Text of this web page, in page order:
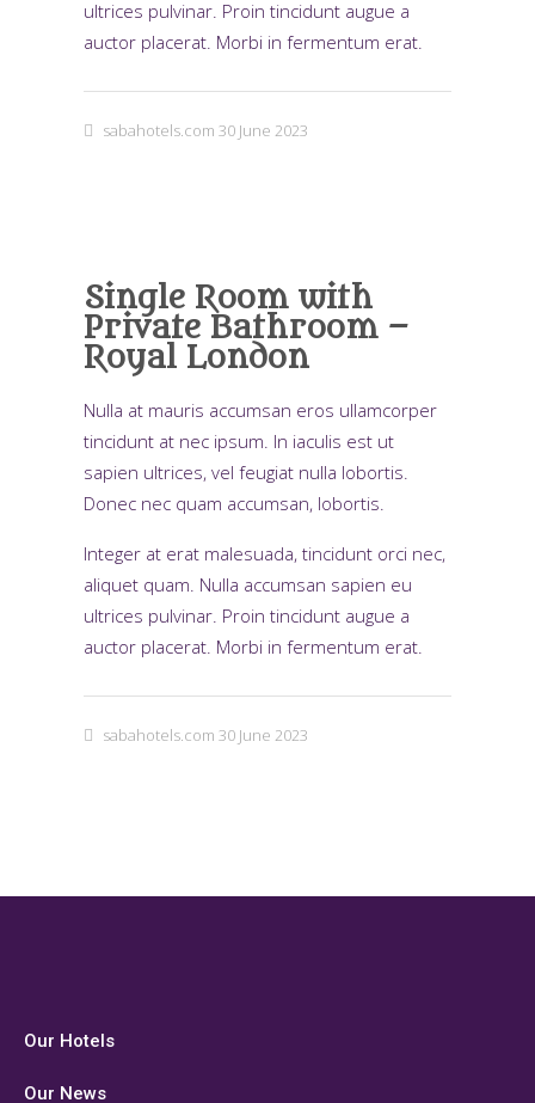
ultrices pulvinar. Proin tincidunt augue a
auctor placerat. Morbi in fermentum erat.
sabahotels.com 30 June 2023
Single Room with
Private Bathroom –
Royal London
Nulla at mauris accumsan eros ullamcorper
tincidunt at nec ipsum. In iaculis est ut
sapien ultrices, vel feugiat nulla lobortis.
Donec nec quam accumsan, lobortis.
Integer at erat malesuada, tincidunt orci nec,
aliquet quam. Nulla accumsan sapien eu
ultrices pulvinar. Proin tincidunt augue a
auctor placerat. Morbi in fermentum erat.
sabahotels.com 30 June 2023
Our Hotels
Our News